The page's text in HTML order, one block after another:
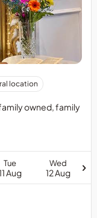
location
owned, family
Tue
Aug
Wed
12 Aug